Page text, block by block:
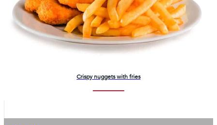
Crispy nuggets with fries